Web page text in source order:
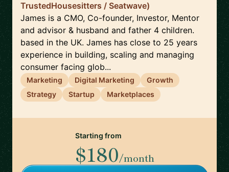
TrustedHousesitters / Seatwave)
James is a CMO, Co-founder, Investor, Mentor
and advisor & husband and father 4 children.
based in the UK. James has close to 25 years
experience in building, scaling and managing
consumer facing glob...
Marketing Digital Marketing
Growth
Strategy
Startup Marketplaces
Starting from
$180/month